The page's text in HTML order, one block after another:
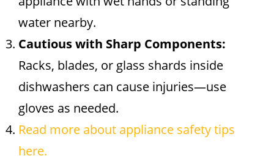
water nearby.
Cautious with Sharp Components:
Racks, blades, or glass shards inside
dishwashers can cause injuries—use
gloves as needed.
Read more about appliance safety tips
here.